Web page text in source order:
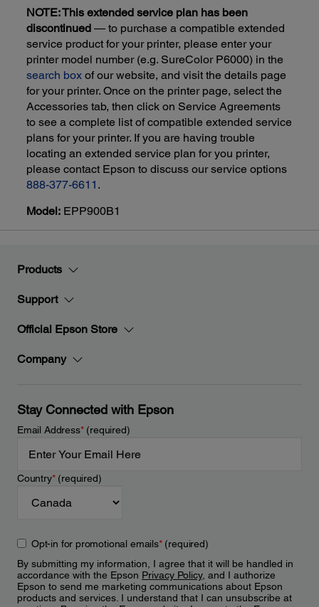
NOTE: This extended service plan has been
discontinued — to purchase a compatible extended
service product for your printer, please enter your
printer model number (e.g. SureColor P6000) in the
search box of our website, and visit the details page
for your printer. Once on the printer page, select the
Accessories tab, then click on Service Agreements
to see a complete list of compatible extended service
plans for your printer. If you are having trouble
locating an extended service plan for you printer,
please contact Epson to discuss our service options
888-377-6611 .
Model: EPP900B1
Products
Support
Official Epson Store
Company
Stay Connected with Epson
Email Address*(required)
Country*(required)
Opt-in for promotional emails*(required)
By submitting my information, I agree that it will be handled in
accordance with the Epson Privacy Policy, and I authorize
Epson to send me marketing communications about Epson
products and services. I understand that I can unsubscribe at